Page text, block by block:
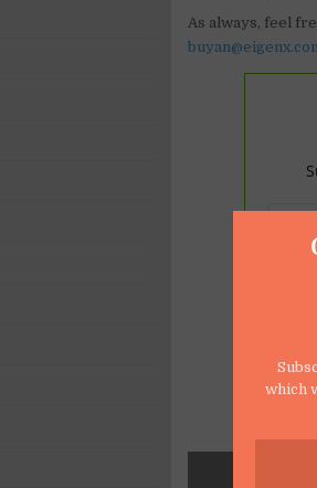
which
As always, feel